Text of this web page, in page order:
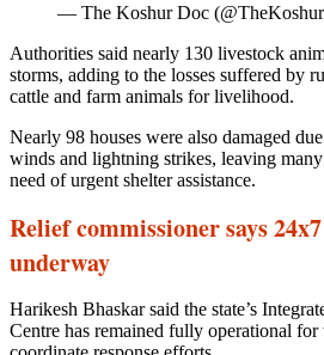
— The Koshur Doc
Authorities said nearly 130 livestock
storms, adding to the losses suffered by
cattle and farm animals for livelihood.
Nearly 98 houses were also damaged
winds and lightning strikes, leaving
need of urgent shelter assistance.
Relief commissioner says
underway
Harikesh Bhaskar said the state’s
Centre has remained fully operational for